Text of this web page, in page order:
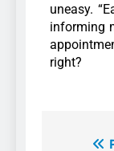
uneasy.
informing
right?